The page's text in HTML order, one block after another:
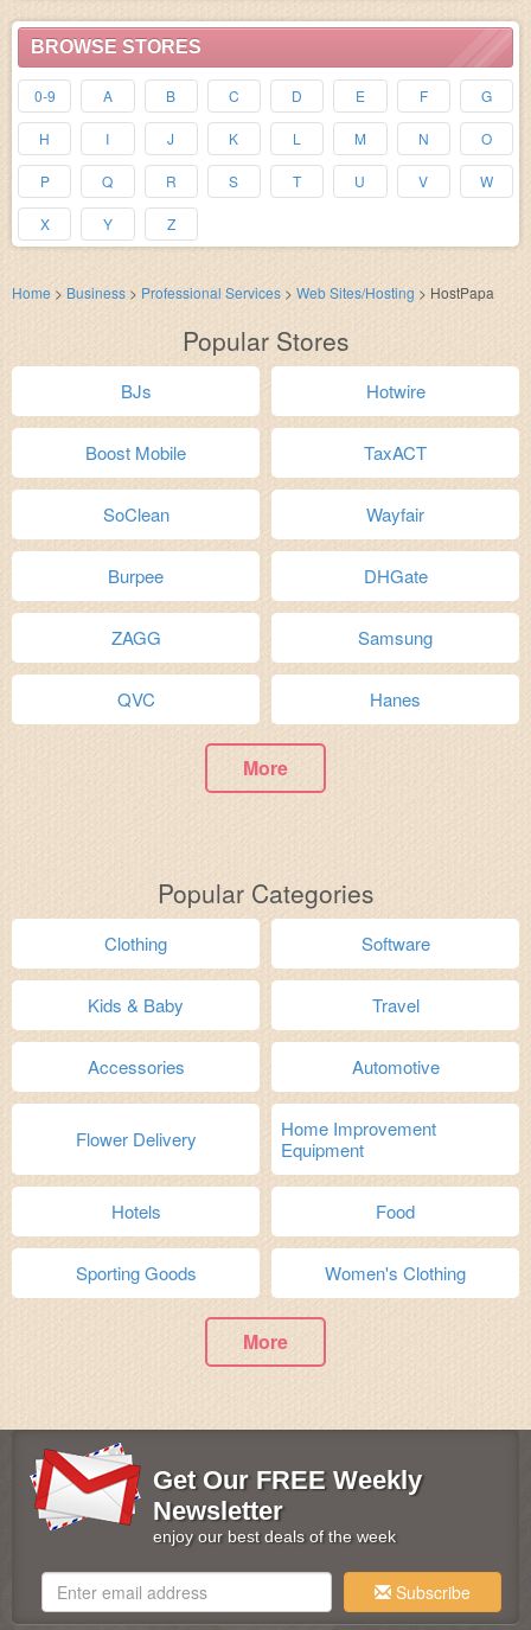
BROWSE STORES
0-9 A B C D E F G
H I J K L M N O
P Q R S T U V W
X Y Z
Home > Business > Professional Services > Web Sites/Hosting > HostPapa
Popular Stores
BJs Hotwire
Boost Mobile TaxACT
SoClean Wayfair
Burpee DHGate
ZAGG Samsung
QVC Hanes
More
Popular Categories
Clothing Software
Kids & Baby Travel
Accessories Automotive
Flower Delivery
Home Improvement
Equipment
Hotels Food
Sporting Goods Women's Clothing
More
Get Our FREE Weekly
Newsletter
enjoy our best deals of the week
Subscribe